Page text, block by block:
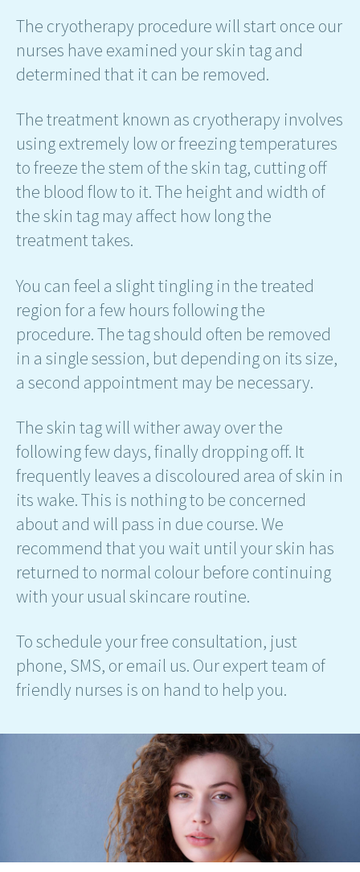
The cryotherapy procedure will start once our
nurses have examined your skin tag and
determined that it can be removed.
The treatment known as cryotherapy involves
using extremely low or freezing temperatures
to freeze the stem of the skin tag, cutting off
the blood flow to it. The height and width of
the skin tag may affect how long the
treatment takes.
You can feel a slight tingling in the treated
region for a few hours following the
procedure. The tag should often be removed
in a single session, but depending on its size,
a second appointment may be necessary.
The skin tag will wither away over the
following few days, finally dropping off. It
frequently leaves a discoloured area of skin in
its wake. This is nothing to be concerned
about and will pass in due course. We
recommend that you wait until your skin has
returned to normal colour before continuing
with your usual skincare routine.
To schedule your free consultation, just
phone, SMS, or email us. Our expert team of
friendly nurses is on hand to help you.